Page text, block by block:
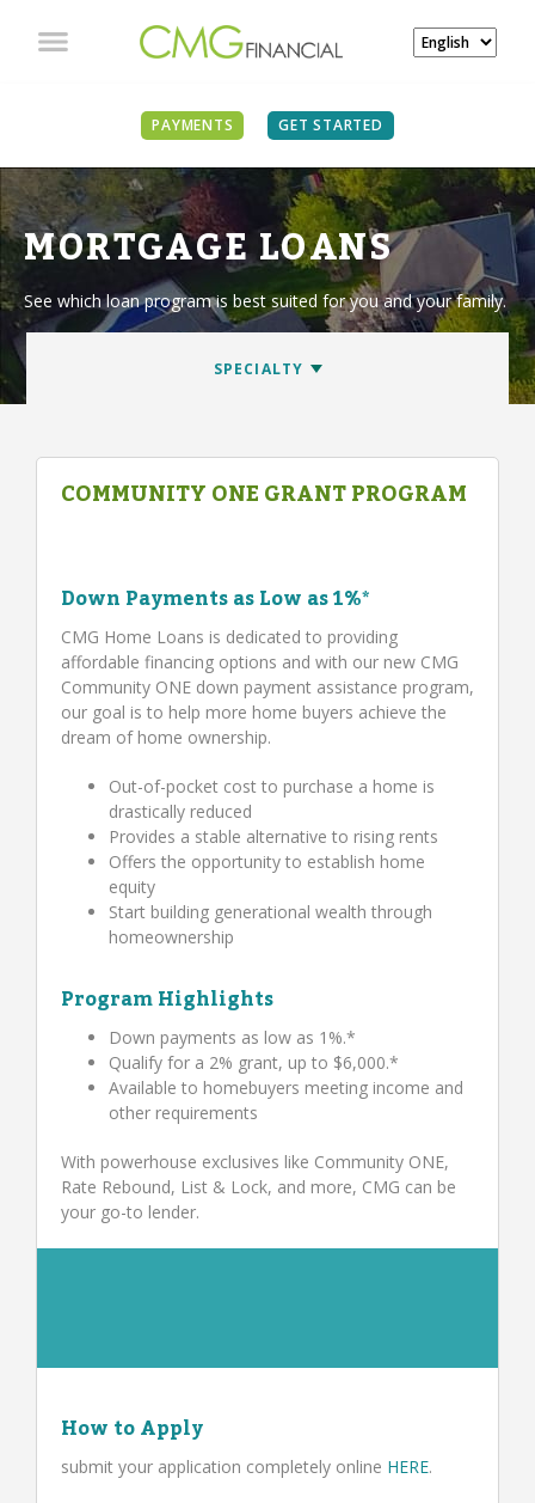
PAYMENTS GET STARTED
MORTGAGE LOANS
See which loan program is best suited for you and your family.
COMMUNITY ONE GRANT PROGRAM
Down Payments as Low as 1%*
CMG Home Loans is dedicated to providing
affordable financing options and with our new CMG
Community ONE down payment assistance program,
our goal is to help more home buyers achieve the
dream of home ownership.
Out-of-pocket cost to purchase a home is
drastically reduced
Provides a stable alternative to rising rents
Offers the opportunity to establish home
equity
Start building generational wealth through
homeownership
Program Highlights
Down payments as low as 1%.*
Qualify for a 2% grant, up to $6,000.*
Available to homebuyers meeting income and
other requirements
With powerhouse exclusives like Community ONE,
Rate Rebound, List & Lock, and more, CMG can be
your go-to lender.
How to Apply
submit your application completely online HERE.